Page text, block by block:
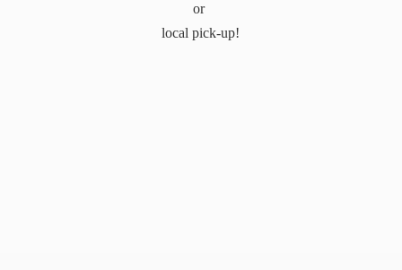
or
local pick-up!